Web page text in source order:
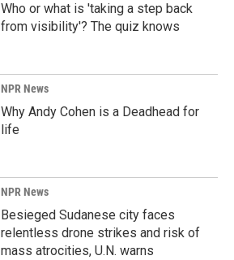
Who or what is 'taking a step back
from visibility'? The quiz knows
NPR News
Why Andy Cohen is a Deadhead for
life
NPR News
Besieged Sudanese city faces
relentless drone strikes and risk of
mass atrocities, U.N. warns